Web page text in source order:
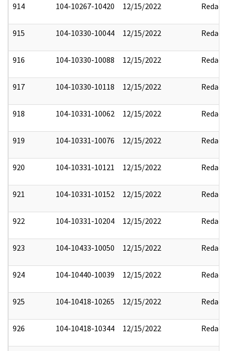
914 104-10267-10420 12/15/2022 Redact
915 104-10330-10044 12/15/2022 Redact
916 104-10330-10088 12/15/2022 Redact
917 104-10330-10118 12/15/2022 Redact
918 104-10331-10062 12/15/2022 Redact
919 104-10331-10076 12/15/2022 Redact
920 104-10331-10121 12/15/2022 Redact
921 104-10331-10152 12/15/2022 Redact
922 104-10331-10204 12/15/2022 Redact
923 104-10433-10050 12/15/2022 Redact
924 104-10440-10039 12/15/2022 Redact
925 104-10418-10265 12/15/2022 Redact
926 104-10418-10344 12/15/2022 Redact